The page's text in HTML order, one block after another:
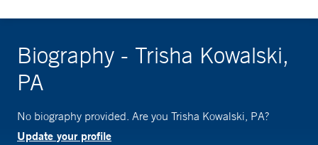
Biography - Trisha Kowalski,
PA
No biography provided. Are you Trisha Kowalski, PA?
Update your profile